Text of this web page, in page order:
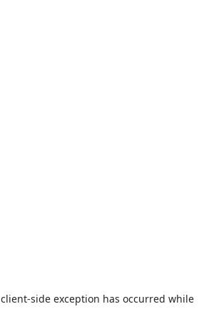
client-side exception has occurred while